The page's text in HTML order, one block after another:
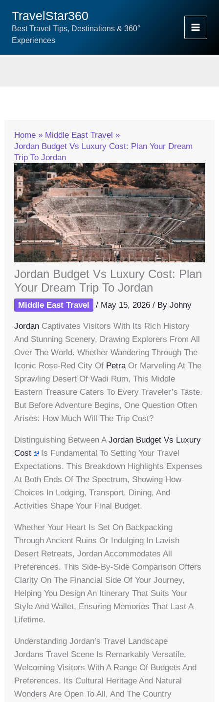
Content
TravelStar360
Best Travel Tips, Destinations & 360°
Experiences
Home
Middle East Travel
Jordan Budget Vs Luxury Cost: Plan Your Dream
Trip To Jordan
Jordan Budget Vs Luxury Cost: Plan
Your Dream Trip To Jordan
Middle East Travel / May 15, 2026/ ByJohny
Jordan Captivates Visitors With Its Rich History
And Stunning Scenery, Drawing Explorers From All
Over The World. Whether Wandering Through The
Iconic Rose-Red City Of PetraOr Marveling At The
Sprawling Desert Of Wadi Rum, This Middle
Eastern Treasure Caters To Every Traveler’s Taste.
But Before Adventure Begins, One Question Often
Arises: How Much Will The Trip Cost?
Distinguishing Between AJordan Budget Vs Luxury
Cost
Is Fundamental To Setting Your Travel
Expectations. This Breakdown Highlights Expenses
At Both Ends Of The Spectrum, Showing How
Choices In Lodging, Transport, Dining, And
Activities Shape Your Final Budget.
Whether Your Heart Is Set On Backpacking
Through Ancient Ruins Or Indulging In Lavish
Desert Retreats, Jordan Accommodates All
Preferences. This Side-By-Side Comparison Offers
Clarity On The Financial Side Of Your Journey,
Helping You Design An Itinerary That Suits Your
Style And Wallet, Ensuring Memories That Last A
Lifetime.
Understanding Jordan’s Travel Landscape
Jordans Travel Scene Is Remarkably Versatile,
Welcoming Visitors With A Range Of Budgets And
Preferences. Its Cultural Heritage And Natural
Wonders Are Open To All, And The Country